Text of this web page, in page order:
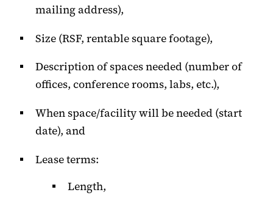
mailing address),
Size (RSF, rentable square footage),
Description of spaces needed (number of
offices, conference rooms, labs, etc.),
When space/facility will be needed (start
date), and
Lease terms:
Length,